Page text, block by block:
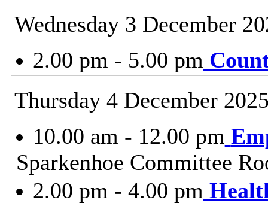
Wednesday 3 December
2.00 pm - 5.00 pm
Thursday 4 December
10.00 am - 12.00 pm
Sparkenhoe Committee
2.00 pm - 4.00 pm